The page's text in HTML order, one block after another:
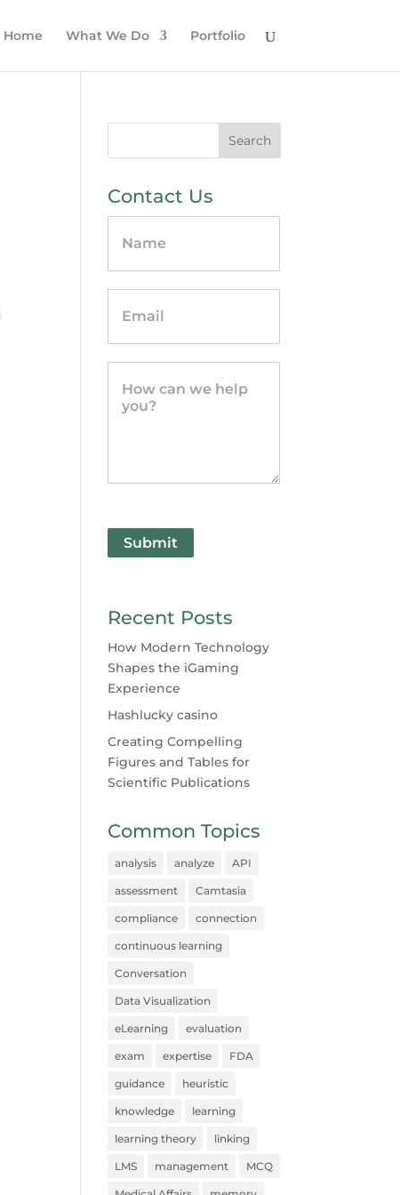
Home What We Do Portfolio
Contact Us
Us
sidebar
Submit
Recent Posts
How Modern Technology
Shapes the iGaming
Experience
Hashlucky casino
Creating Compelling
Figures and Tables for
Scientific Publications
Common Topics
analysis analyze API
assessment Camtasia
compliance connection
continuous learning
Conversation
Data Visualization
eLearning evaluation
exam expertise FDA
guidance heuristic
knowledge learning
learning theory linking
LMS management MCQ